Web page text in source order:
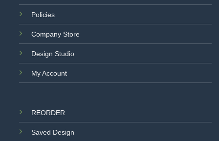
Policies
Company Store
Design Studio
My Account
REORDER
Saved Design